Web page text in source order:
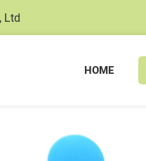
Ltd
HOME